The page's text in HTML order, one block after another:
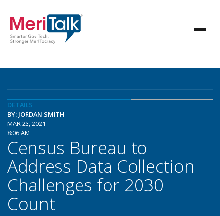
DETAILS
BY: JORDAN SMITH
MAR 23, 2021
8:06 AM
Census Bureau to
Address Data Collection
Challenges for 2030
Count